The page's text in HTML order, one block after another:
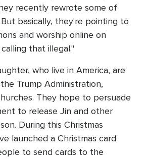
recently rewrote some of
basically, they're pointing to
and worship online on
that illegal."
who live in America, are
Trump Administration,
They hope to persuade
to release Jin and other
During this Christmas
launched a Christmas card
to send cards to the